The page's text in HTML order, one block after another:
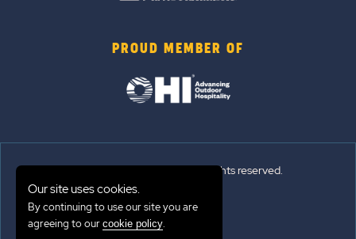
PROUD MEMBER OF
© 2026 Sun Outdoors®. All rights reserved.
Sitemap
Terms of Use
Our site uses cookies.
By continuing to use our site you are
agreeing to our cookie policy.